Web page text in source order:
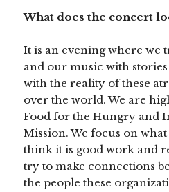
What does the concert
It is an evening where we
and our music with
with the reality of these
over the world. We are
Food for the Hungry and
Mission. We focus on
think it is good work and
try to make connections
the people these